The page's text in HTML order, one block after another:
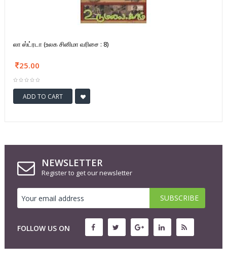
லா ஸ்ட்ரடா (உலக சினிமா வரிசை : 8)
25.00
ADD TO CART
NEWSLETTER
Register to get our newsletter
FOLLOW US ON